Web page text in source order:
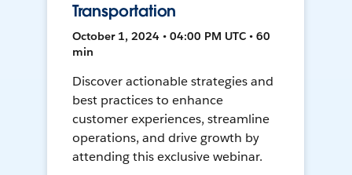
Transportation
October 1, 2024 • 04:00 PM UTC • 60
min
Discover actionable strategies and
best practices to enhance
customer experiences, streamline
operations, and drive growth by
attending this exclusive webinar.